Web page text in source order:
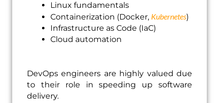
Linux fundamentals
Containerization (Docker, Kubernetes)
Infrastructure as Code (IaC)
Cloud automation
DevOps engineers are highly valued due
to their role in speeding up software
delivery.